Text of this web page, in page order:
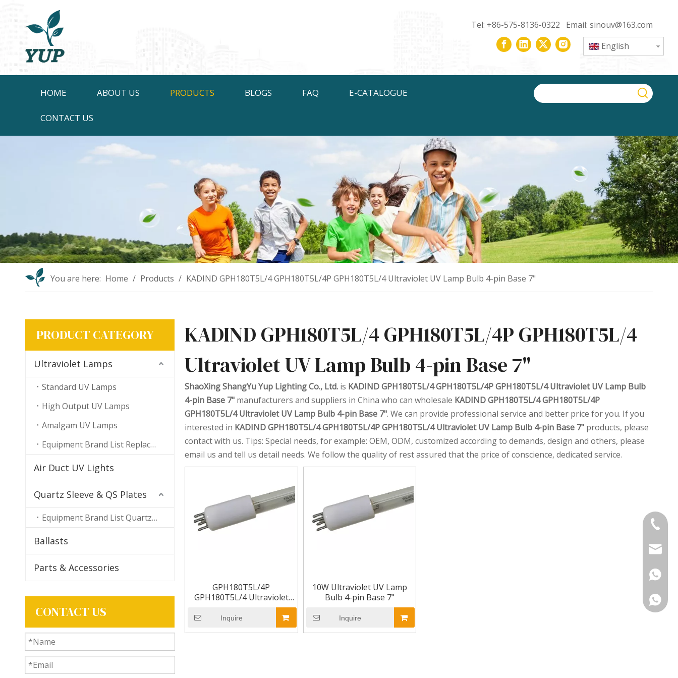
Tel: +86-575-8136-0322 Email: sinouv@163.com
English
HOME ABOUT US PRODUCTS BLOGS FAQ E-CATALOGUE
CONTACT US
You are here: Home / Products / KADIND GPH180T5L/4 GPH180T5L/4P GPH180T5L/4 Ultraviolet UV Lamp Bulb 4-pin Base 7"
PRODUCT CATEGORY
Ultraviolet Lamps
Standard UV Lamps
High Output UV Lamps
Amalgam UV Lamps
Equipment Brand List Replacement UV Lamps
Air Duct UV Lights
Quartz Sleeve & QS Plates
Equipment Brand List Quartz Sleeves
Ballasts
Parts & Accessories
CONTACT US
KADIND GPH180T5L/4 GPH180T5L/4P GPH180T5L/4
Ultraviolet UV Lamp Bulb 4-pin Base 7"
ShaoXing ShangYu Yup Lighting Co., Ltd. is KADIND GPH180T5L/4 GPH180T5L/4P GPH180T5L/4 Ultraviolet UV Lamp Bulb
4-pin Base 7" manufacturers and suppliers in China who can wholesale KADIND GPH180T5L/4 GPH180T5L/4P
GPH180T5L/4 Ultraviolet UV Lamp Bulb 4-pin Base 7". We can provide professional service and better price for you. If you
interested in KADIND GPH180T5L/4 GPH180T5L/4P GPH180T5L/4 Ultraviolet UV Lamp Bulb 4-pin Base 7" products, please
contact with us. Tips: Special needs, for example: OEM, ODM, customized according to demands, design and others, please
email us and tell us detail needs. We follow the quality of rest assured that the price of conscience, dedicated service.
GPH180T5L/4P
GPH180T5L/4 Ultraviolet
UV Lamp Bulb 4-pin Base 7"
Inquire
10W Ultraviolet UV Lamp
Bulb 4-pin Base 7"
Inquire
+86-
+86